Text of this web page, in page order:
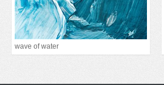
wave of water